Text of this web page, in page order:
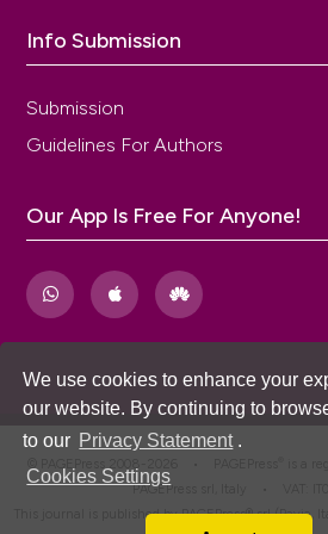
We use cookies to enhance your
our website. By continuing to
to our Privacy Statement .
Cookies Settings
Database Syst Rev
https://doi.org/10.1002/
Info Submission
Submission
Guidelines For Authors
Our App Is Free For Anyone!
is a
PAGEPress srl, Italy • VAT:
This journal is published by PAGEPress® srl